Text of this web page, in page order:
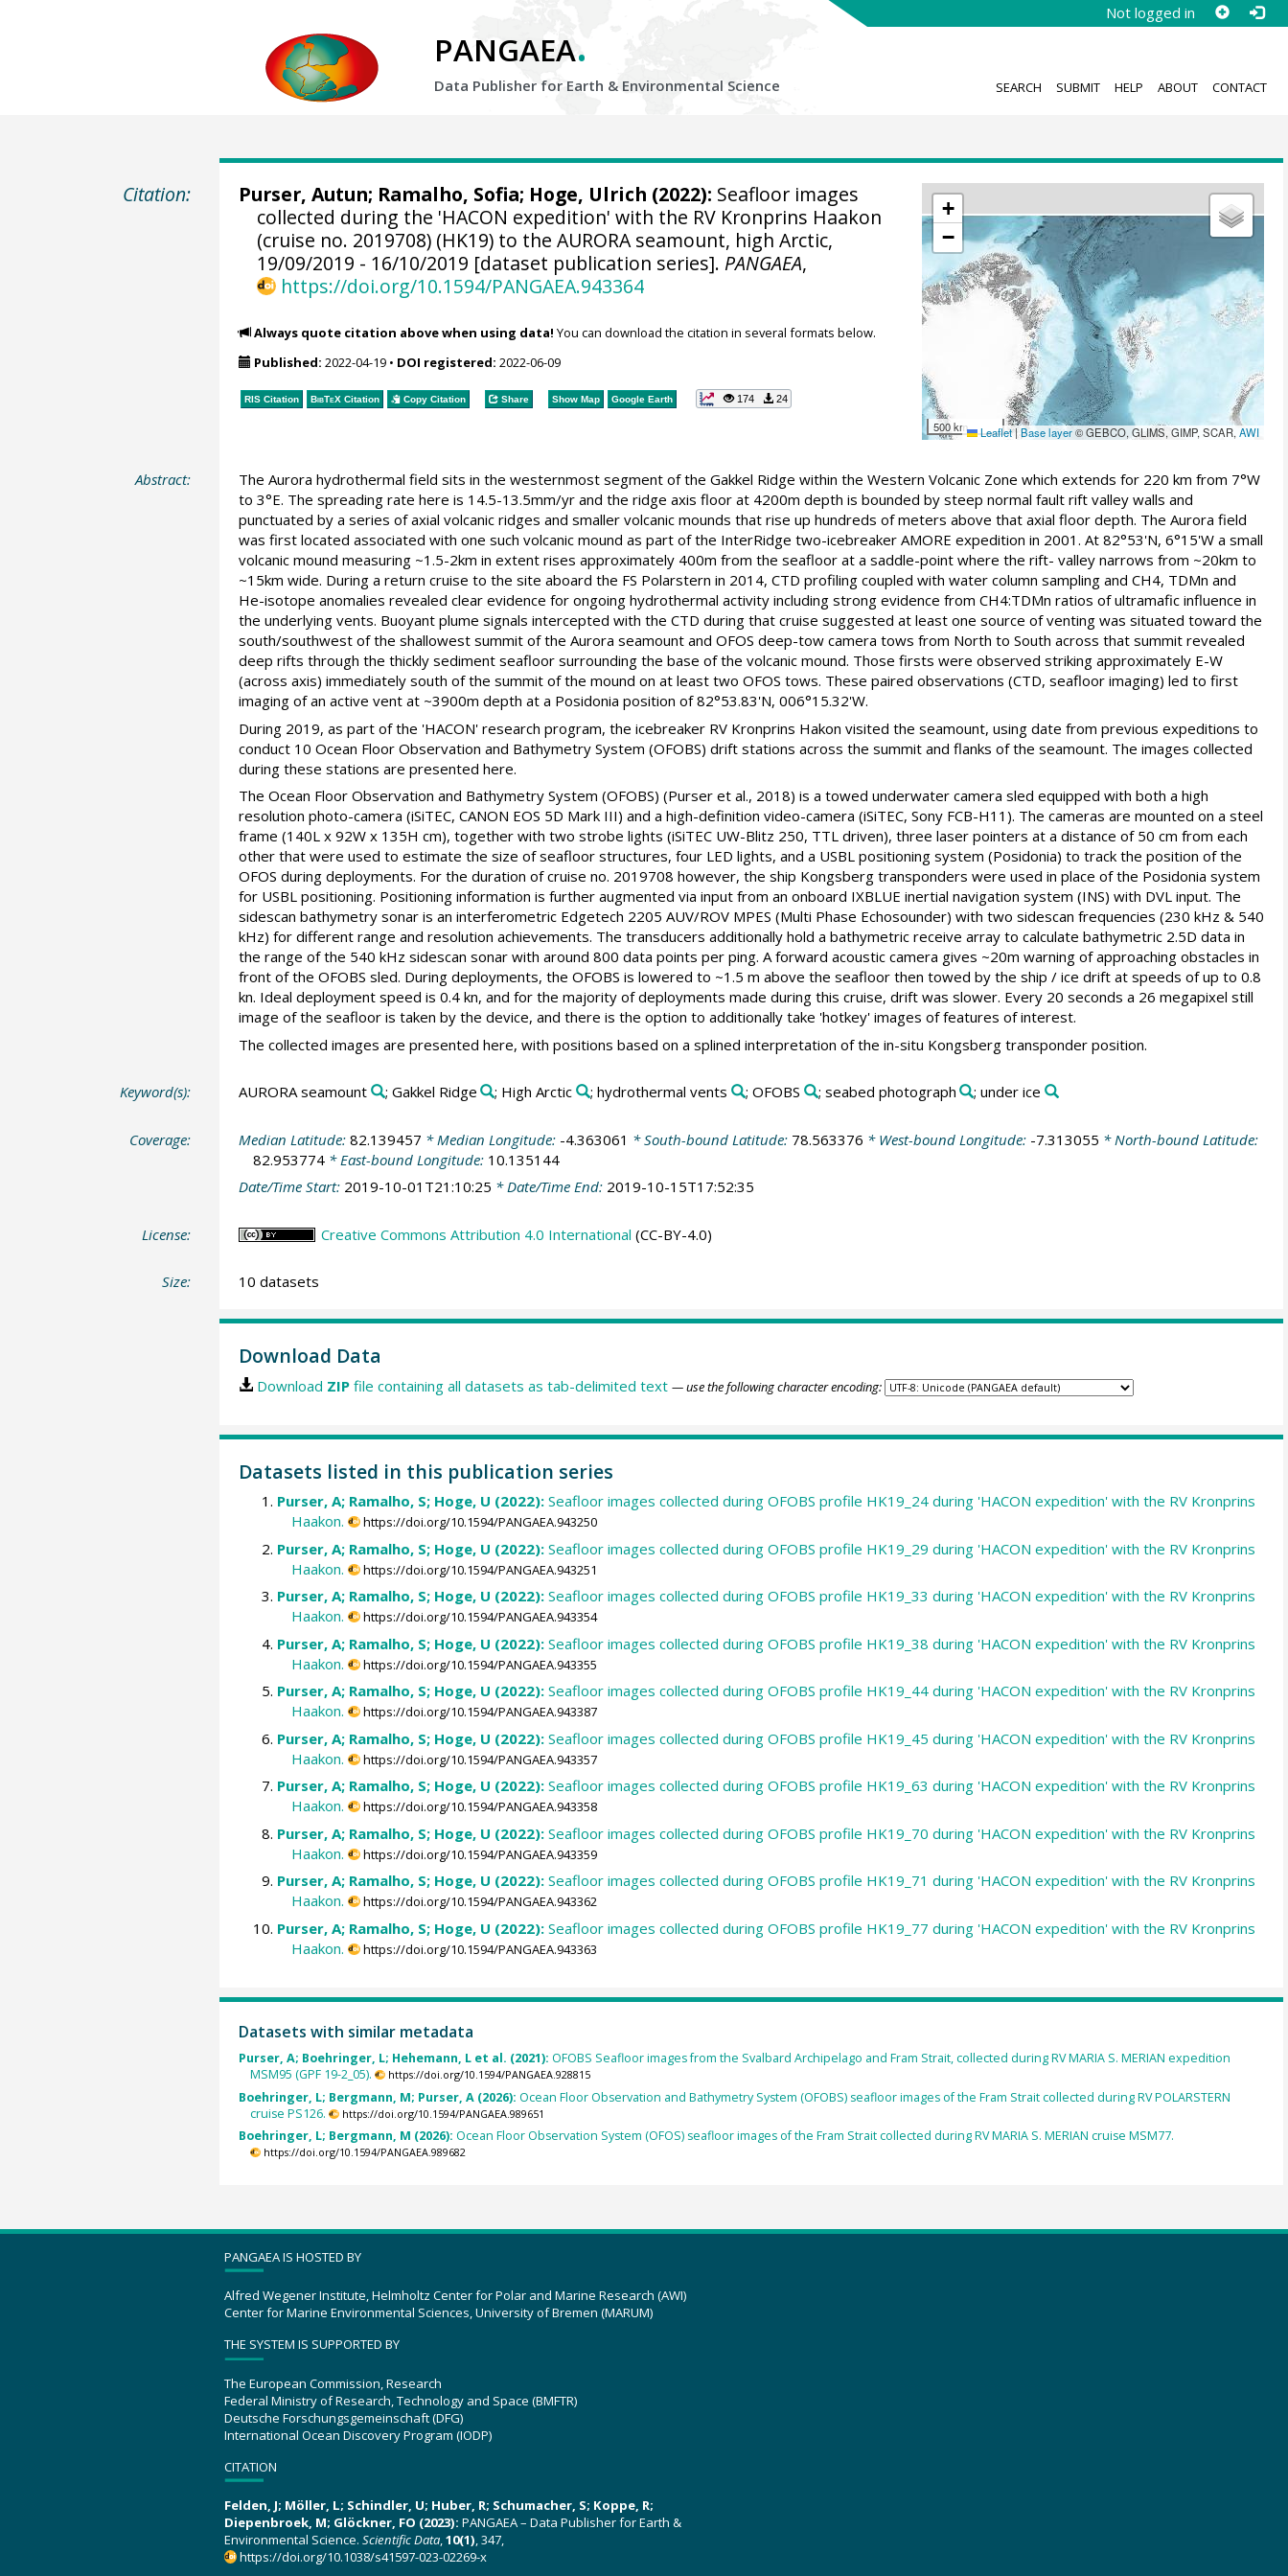
Not logged in
PANGAEA.
Data Publisher for Earth & Environmental Science SEARCH SUBMIT HELP ABOUT CONTACT
Citation:
+
−
500 km Leaflet|Base layer© GEBCO, GLIMS, GIMP, SCAR,AWI
Purser, Autun; Ramalho, Sofia; Hoge, Ulrich (2022): Seafloor images
collected during the 'HACON expedition' with the RV Kronprins Haakon
(cruise no. 2019708) (HK19) to the AURORA seamount, high Arctic,
19/09/2019 - 16/10/2019 [dataset publication series]. PANGAEA,
https://doi.org/10.1594/PANGAEA.943364
Always quote citation above when using data! You can download the citation in several formats below.
Published: 2022-04-19• DOI registered: 2022-06-09
RIS Citation BibTeXCitation Copy Citation Share Show Map Google Earth 174 24
Abstract:
The Aurora hydrothermal field sits in the westernmost segment of the Gakkel Ridge within the Western Volcanic Zone which extends for 220 km from 7°W
to 3°E. The spreading rate here is 14.5-13.5mm/yr and the ridge axis floor at 4200m depth is bounded by steep normal fault rift valley walls and
punctuated by a series of axial volcanic ridges and smaller volcanic mounds that rise up hundreds of meters above that axial floor depth. The Aurora field
was first located associated with one such volcanic mound as part of the InterRidge two-icebreaker AMORE expedition in 2001. At 82°53'N, 6°15'W a small
volcanic mound measuring ~1.5-2km in extent rises approximately 400m from the seafloor at a saddle-point where the rift- valley narrows from ~20km to
~15km wide. During a return cruise to the site aboard the FS Polarstern in 2014, CTD profiling coupled with water column sampling and CH4, TDMn and
He-isotope anomalies revealed clear evidence for ongoing hydrothermal activity including strong evidence from CH4:TDMn ratios of ultramafic influence in
the underlying vents. Buoyant plume signals intercepted with the CTD during that cruise suggested at least one source of venting was situated toward the
south/southwest of the shallowest summit of the Aurora seamount and OFOS deep-tow camera tows from North to South across that summit revealed
deep rifts through the thickly sediment seafloor surrounding the base of the volcanic mound. Those firsts were observed striking approximately E-W
(across axis) immediately south of the summit of the mound on at least two OFOS tows. These paired observations (CTD, seafloor imaging) led to first
imaging of an active vent at ~3900m depth at a Posidonia position of 82°53.83'N, 006°15.32'W.
During 2019, as part of the 'HACON' research program, the icebreaker RV Kronprins Hakon visited the seamount, using date from previous expeditions to
conduct 10 Ocean Floor Observation and Bathymetry System (OFOBS) drift stations across the summit and flanks of the seamount. The images collected
during these stations are presented here.
The Ocean Floor Observation and Bathymetry System (OFOBS) (Purser et al., 2018) is a towed underwater camera sled equipped with both a high
resolution photo-camera (iSiTEC, CANON EOS 5D Mark III) and a high-definition video-camera (iSiTEC, Sony FCB-H11). The cameras are mounted on a steel
frame (140L x 92W x 135H cm), together with two strobe lights (iSiTEC UW-Blitz 250, TTL driven), three laser pointers at a distance of 50 cm from each
other that were used to estimate the size of seafloor structures, four LED lights, and a USBL positioning system (Posidonia) to track the position of the
OFOS during deployments. For the duration of cruise no. 2019708 however, the ship Kongsberg transponders were used in place of the Posidonia system
for USBL positioning. Positioning information is further augmented via input from an onboard IXBLUE inertial navigation system (INS) with DVL input. The
sidescan bathymetry sonar is an interferometric Edgetech 2205 AUV/ROV MPES (Multi Phase Echosounder) with two sidescan frequencies (230 kHz & 540
kHz) for different range and resolution achievements. The transducers additionally hold a bathymetric receive array to calculate bathymetric 2.5D data in
the range of the 540 kHz sidescan sonar with around 800 data points per ping. A forward acoustic camera gives ~20m warning of approaching obstacles in
front of the OFOBS sled. During deployments, the OFOBS is lowered to ~1.5 m above the seafloor then towed by the ship / ice drift at speeds of up to 0.8
kn. Ideal deployment speed is 0.4 kn, and for the majority of deployments made during this cruise, drift was slower. Every 20 seconds a 26 megapixel still
image of the seafloor is taken by the device, and there is the option to additionally take 'hotkey' images of features of interest.
The collected images are presented here, with positions based on a splined interpretation of the in-situ Kongsberg transponder position.
Keyword(s): AURORA seamount ; Gakkel Ridge ; High Arctic ; hydrothermal vents ; OFOBS ; seabed photograph ; under ice
Coverage: Median Latitude: 82.139457 * Median Longitude: -4.363061 * South-bound Latitude: 78.563376 * West-bound Longitude: -7.313055 * North-bound Latitude:
82.953774* East-bound Longitude: 10.135144
Date/Time Start: 2019-10-01T21:10:25 * Date/Time End: 2019-10-15T17:52:35
License: Creative Commons Attribution 4.0 International (CC-BY-4.0)
Size: 10 datasets
Download Data
Download ZIPfile containing all datasets as tab-delimited text — use the following character encoding:
Datasets listed in this publication series
Purser, A; Ramalho, S; Hoge, U (2022): Seafloor images collected during OFOBS profile HK19_24 during 'HACON expedition' with the RV Kronprins
Haakon.
https://doi.org/10.1594/PANGAEA.943250
Purser, A; Ramalho, S; Hoge, U (2022): Seafloor images collected during OFOBS profile HK19_29 during 'HACON expedition' with the RV Kronprins
Haakon.
https://doi.org/10.1594/PANGAEA.943251
Purser, A; Ramalho, S; Hoge, U (2022): Seafloor images collected during OFOBS profile HK19_33 during 'HACON expedition' with the RV Kronprins
Haakon.
https://doi.org/10.1594/PANGAEA.943354
Purser, A; Ramalho, S; Hoge, U (2022): Seafloor images collected during OFOBS profile HK19_38 during 'HACON expedition' with the RV Kronprins
Haakon.
https://doi.org/10.1594/PANGAEA.943355
Purser, A; Ramalho, S; Hoge, U (2022): Seafloor images collected during OFOBS profile HK19_44 during 'HACON expedition' with the RV Kronprins
Haakon.
https://doi.org/10.1594/PANGAEA.943387
Purser, A; Ramalho, S; Hoge, U (2022): Seafloor images collected during OFOBS profile HK19_45 during 'HACON expedition' with the RV Kronprins
Haakon.
https://doi.org/10.1594/PANGAEA.943357
Purser, A; Ramalho, S; Hoge, U (2022): Seafloor images collected during OFOBS profile HK19_63 during 'HACON expedition' with the RV Kronprins
Haakon.
https://doi.org/10.1594/PANGAEA.943358
Purser, A; Ramalho, S; Hoge, U (2022): Seafloor images collected during OFOBS profile HK19_70 during 'HACON expedition' with the RV Kronprins
Haakon.
https://doi.org/10.1594/PANGAEA.943359
Purser, A; Ramalho, S; Hoge, U (2022): Seafloor images collected during OFOBS profile HK19_71 during 'HACON expedition' with the RV Kronprins
Haakon.
https://doi.org/10.1594/PANGAEA.943362
Purser, A; Ramalho, S; Hoge, U (2022): Seafloor images collected during OFOBS profile HK19_77 during 'HACON expedition' with the RV Kronprins
Haakon.
https://doi.org/10.1594/PANGAEA.943363
Datasets with similar metadata
Purser, A; Boehringer, L; Hehemann, L et al. (2021): OFOBS Seafloor images from the Svalbard Archipelago and Fram Strait, collected during RV MARIA S. MERIAN expedition
MSM95 (GPF 19-2_05).
https://doi.org/10.1594/PANGAEA.928815
Boehringer, L; Bergmann, M; Purser, A (2026): Ocean Floor Observation and Bathymetry System (OFOBS) seafloor images of the Fram Strait collected during RV POLARSTERN
cruise PS126.
https://doi.org/10.1594/PANGAEA.989651
Boehringer, L; Bergmann, M (2026): Ocean Floor Observation System (OFOS) seafloor images of the Fram Strait collected during RV MARIA S. MERIAN cruise MSM77.
https://doi.org/10.1594/PANGAEA.989682
PANGAEA IS HOSTED BY
Alfred Wegener Institute, Helmholtz Center for Polar and Marine Research (AWI)
Center for Marine Environmental Sciences, University of Bremen (MARUM)
THE SYSTEM IS SUPPORTED BY
The European Commission, Research
Federal Ministry of Research, Technology and Space (BMFTR)
Deutsche Forschungsgemeinschaft (DFG)
International Ocean Discovery Program (IODP)
CITATION
Felden, J; Möller, L; Schindler, U; Huber, R; Schumacher, S; Koppe, R;
Diepenbroek, M; Glöckner, FO (2023): PANGAEA – Data Publisher for Earth &
Environmental Science. Scientific Data,10(1), 347,
https://doi.org/10.1038/s41597-023-02269-x